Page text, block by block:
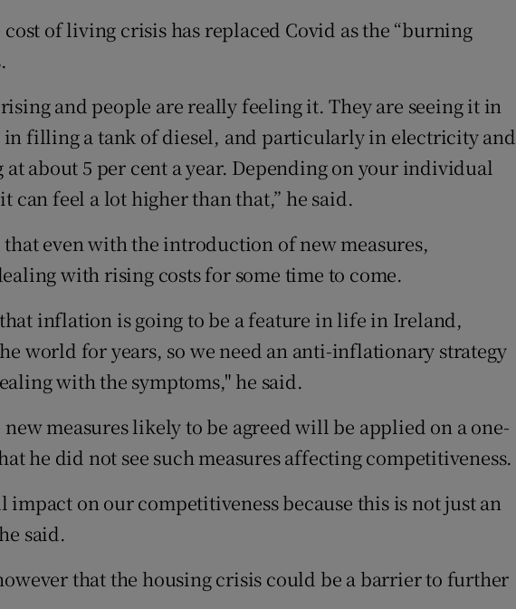
of living crisis has replaced Covid as the “burning
and people are really feeling it. They are seeing it in
in filling a tank of diesel, and particularly in electricity and
about 5 per cent a year. Depending on your individual
can feel a lot higher than that,” he said.
that even with the introduction of new measures,
with rising costs for some time to come.
inflation is going to be a feature in life in Ireland,
world for years, so we need an anti-inflationary strategy
with the symptoms," he said.
measures likely to be agreed will be applied on a one-
he did not see such measures affecting competitiveness.
impact on our competitiveness because this is not just an
said.
that the housing crisis could be a barrier to further